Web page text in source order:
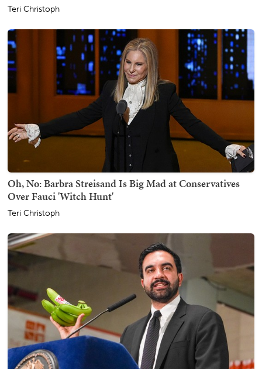
Teri Christoph
Oh, No: Barbra Streisand Is Big Mad at Conservatives
Over Fauci 'Witch Hunt'
Teri Christoph